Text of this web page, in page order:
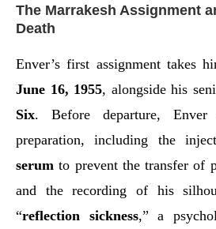
The Marrakesh Assignment
Death
Enver’s first assignment takes
June 16, 1955, alongside his
Six. Before departure, Enver
preparation, including the
serum to prevent the transfer of
and the recording of his
“reflection sickness,” a